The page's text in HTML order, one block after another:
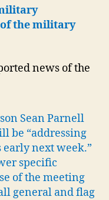
the military
news of the
Sean Parnell
be “addressing
next week.”
specific
of the meeting
general and flag